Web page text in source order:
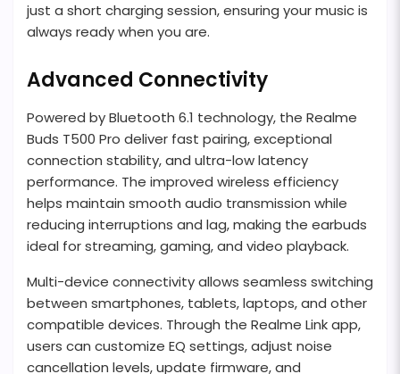
just a short charging session, ensuring your music is
always ready when you are.
Advanced Connectivity
Powered by Bluetooth 6.1 technology, the Realme
Buds T500 Pro deliver fast pairing, exceptional
connection stability, and ultra-low latency
performance. The improved wireless efficiency
helps maintain smooth audio transmission while
reducing interruptions and lag, making the earbuds
ideal for streaming, gaming, and video playback.
Multi-device connectivity allows seamless switching
between smartphones, tablets, laptops, and other
compatible devices. Through the Realme Link app,
users can customize EQ settings, adjust noise
cancellation levels, update firmware, and